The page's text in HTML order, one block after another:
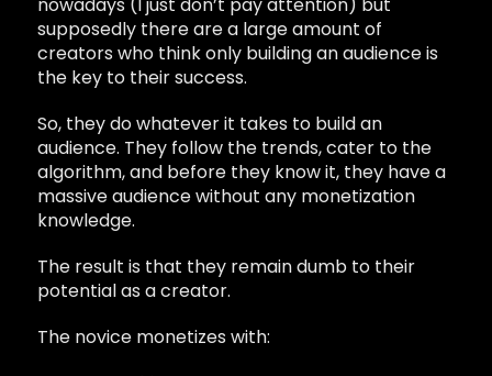
supposedly there are a large amount of
creators who think only building an audience is
the key to their success.
So, they do whatever it takes to build an
audience. They follow the trends, cater to the
algorithm, and before they know it, they have a
massive audience without any monetization
knowledge.
The result is that they remain dumb to their
potential as a creator.
The novice monetizes with: